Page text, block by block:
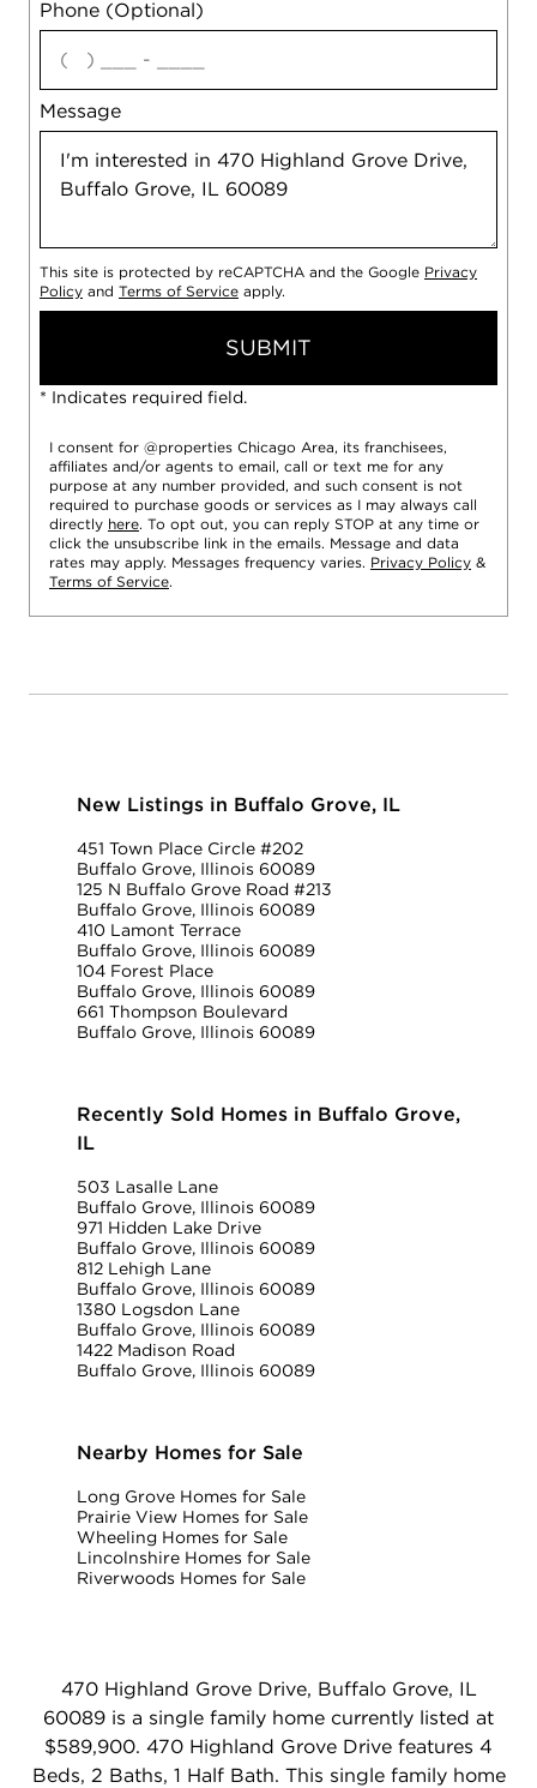
Phone (Optional)
Message
agree
This site is protected by reCAPTCHA and the Google Privacy
Policy and Terms of Service apply.
SUBMIT
* Indicates required field.
I consent for @properties Chicago Area, its franchisees,
affiliates and/or agents to email, call or text me for any
purpose at any number provided, and such consent is not
required to purchase goods or services as I may always call
directly here. To opt out, you can reply STOP at any time or
click the unsubscribe link in the emails. Message and data
rates may apply. Messages frequency varies. Privacy Policy &
Terms of Service.
New Listings in Buffalo Grove, IL
451 Town Place Circle #202
Buffalo Grove, Illinois 60089
125 N Buffalo Grove Road #213
Buffalo Grove, Illinois 60089
410 Lamont Terrace
Buffalo Grove, Illinois 60089
104 Forest Place
Buffalo Grove, Illinois 60089
661 Thompson Boulevard
Buffalo Grove, Illinois 60089
Recently Sold Homes in Buffalo Grove,
IL
503 Lasalle Lane
Buffalo Grove, Illinois 60089
971 Hidden Lake Drive
Buffalo Grove, Illinois 60089
812 Lehigh Lane
Buffalo Grove, Illinois 60089
1380 Logsdon Lane
Buffalo Grove, Illinois 60089
1422 Madison Road
Buffalo Grove, Illinois 60089
Nearby Homes for Sale
Long Grove Homes for Sale
Prairie View Homes for Sale
Wheeling Homes for Sale
Lincolnshire Homes for Sale
Riverwoods Homes for Sale
470 Highland Grove Drive, Buffalo Grove, IL
60089 is a single family home currently listed at
$589,900. 470 Highland Grove Drive features 4
Beds, 2 Baths, 1 Half Bath. This single family home